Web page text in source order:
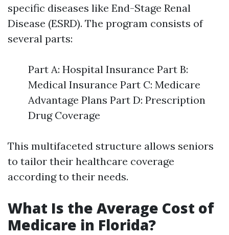
specific diseases like End-Stage Renal
Disease (ESRD). The program consists of
several parts:
Part A: Hospital Insurance Part B:
Medical Insurance Part C: Medicare
Advantage Plans Part D: Prescription
Drug Coverage
This multifaceted structure allows seniors
to tailor their healthcare coverage
according to their needs.
What Is the Average Cost of
Medicare in Florida?